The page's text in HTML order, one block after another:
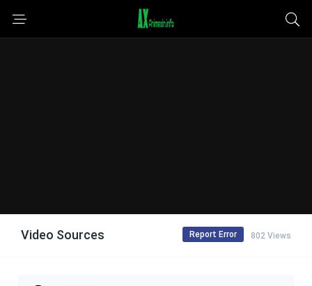
Video Sources 802 Views
Report Error